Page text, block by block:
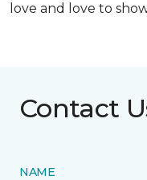
love and love to
Contact
NAME